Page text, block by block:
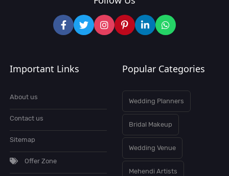
Important Links
About us
Contact us
Sitemap
Offer Zone
Popular Categories
Wedding Planners
Bridal Makeup
Wedding Venue
Mehendi Artists